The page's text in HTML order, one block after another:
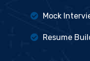
Mock
Resume